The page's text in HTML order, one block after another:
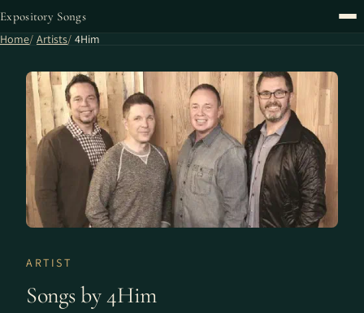
Expository Songs
Home Artists 4Him
ARTIST
Songs by 4Him